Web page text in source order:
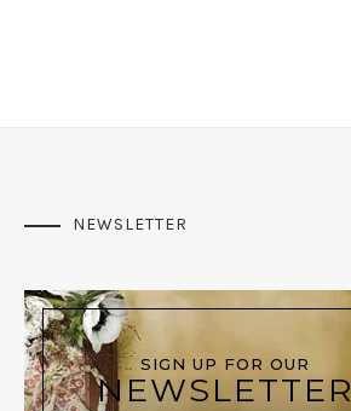
NEWSLETTER
SIGN UP FOR OUR
NEWSLETTER